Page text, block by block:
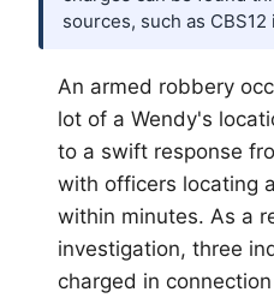
sources, such as CBS12
An armed robbery
lot of a Wendy's
to a swift response
with officers locating
within minutes. As a
investigation, three
charged in